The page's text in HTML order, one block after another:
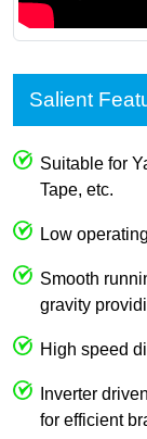
Salient
Suitable for
Tape, etc.
Low
Smooth
gravity
High speed
Inverter
for efficient